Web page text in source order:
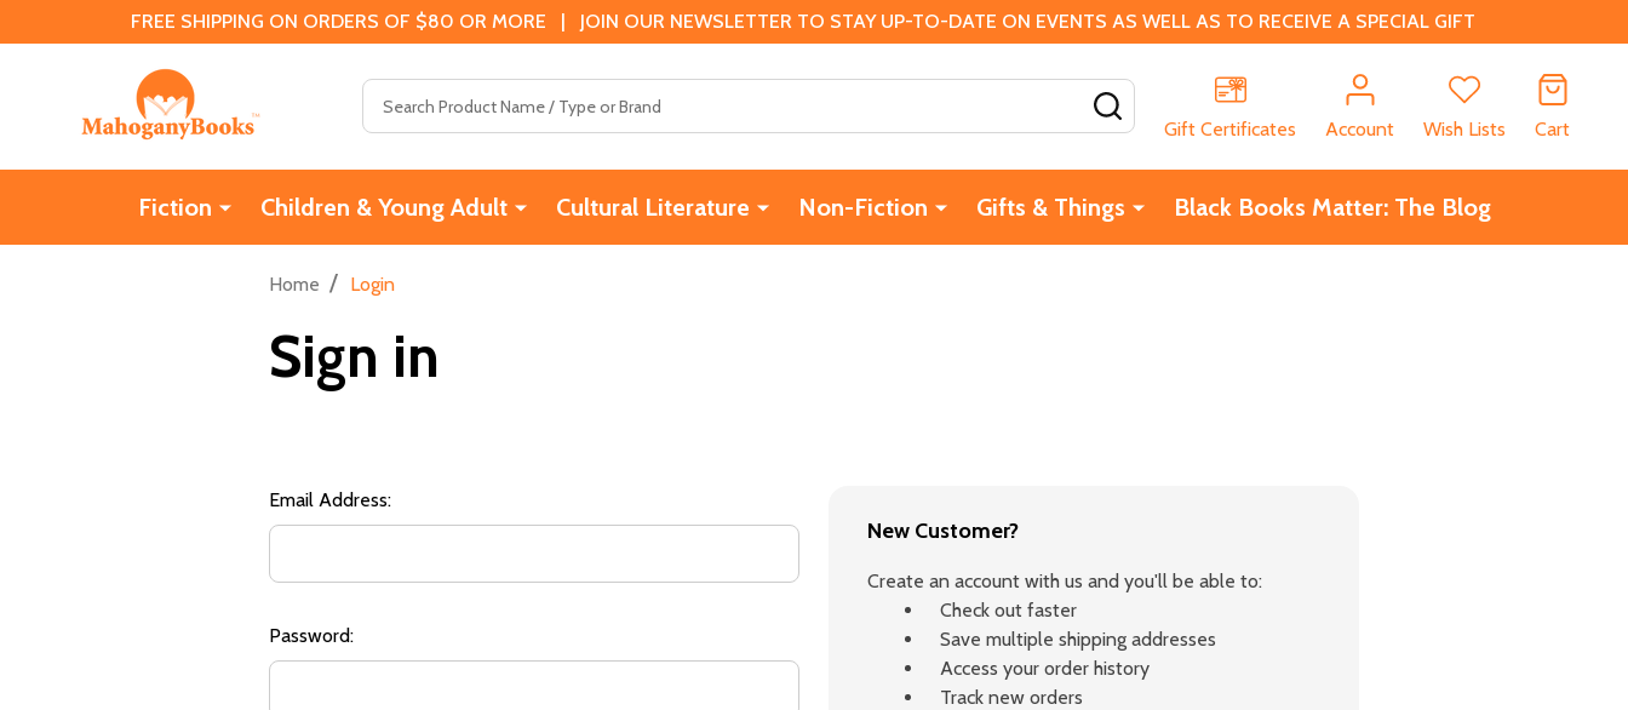
FREE SHIPPING ON ORDERS OF $80 OR MORE | JOIN OUR NEWSLETTER TO STAY UP-TO-DATE ON EVENTS AS WELL AS TO RECEIVE A SPECIAL GIFT
Gift Certificates
Account Wish Lists Cart
Fiction Children & Young Adult Cultural Literature Non-Fiction Gifts & Things Black Books Matter: The Blog
Home / Login
Sign in
Email Address:
Password:
New Customer?
Create an account with us and you'll be able to:
Check out faster
Save multiple shipping addresses
Access your order history
Track new orders